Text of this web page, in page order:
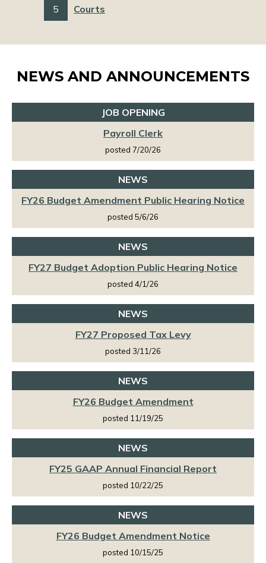
5 Courts
NEWS AND ANNOUNCEMENTS
JOB OPENING
Payroll Clerk
posted 7/20/26
NEWS
FY26 Budget Amendment Public Hearing Notice
posted 5/6/26
NEWS
FY27 Budget Adoption Public Hearing Notice
posted 4/1/26
NEWS
FY27 Proposed Tax Levy
posted 3/11/26
NEWS
FY26 Budget Amendment
posted 11/19/25
NEWS
FY25 GAAP Annual Financial Report
posted 10/22/25
NEWS
FY26 Budget Amendment Notice
posted 10/15/25